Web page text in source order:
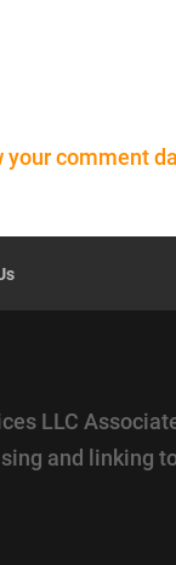
your comment
LLC
and linking